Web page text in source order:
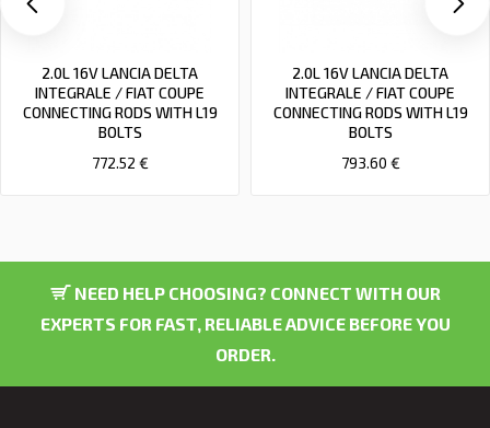
2.0L 16V LANCIA DELTA
INTEGRALE / FIAT COUPE
CONNECTING RODS WITH L19
BOLTS
772.52 €
2.0L 16V LANCIA DELTA
INTEGRALE / FIAT COUPE
CONNECTING RODS WITH L19
BOLTS
793.60 €
NEED HELP CHOOSING? CONNECT WITH OUR
EXPERTS FOR FAST, RELIABLE ADVICE BEFORE YOU
ORDER.